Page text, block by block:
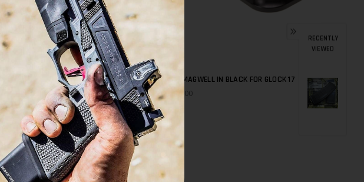
QUICK SHOP
PLATE 10RD BLOCKED MAG FOR G17 BD MAGWELL IN BLACK FOR GLOCK 17
$99.00
RECENTLY
VIEWED